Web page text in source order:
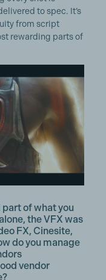
to spec. It’s
from script
rewarding parts of
of what you
the VFX was
FX, Cinesite,
do you manage
vendor